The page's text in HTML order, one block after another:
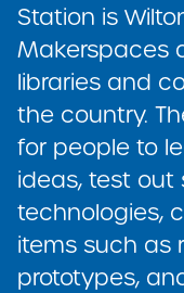
Station is
Makerspaces
libraries and
the country.
for people to
ideas, test
technologies,
items such as
prototypes,